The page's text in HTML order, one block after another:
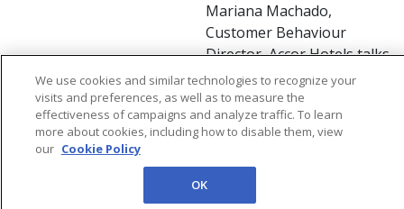
Mariana Machado,
Customer Behaviour
Director, Accor Hotels talks
about the importance of
using customer data when
predicting behaviors within
hospitality. An effective
data strategy means that
the CX strategy can be
We use cookies and similar technologies to recognize your
visits and preferences, as well as to measure the
effectiveness of campaigns and analyze traffic. To learn
more about cookies, including how to disable them, view
our Cookie Policy
OK